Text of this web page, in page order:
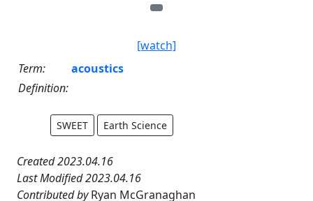
[watch]
Term:
acoustics
Definition:
SWEET Earth Science
Created 2023.04.16
Last Modified 2023.04.16
Contributed byRyan McGranaghan